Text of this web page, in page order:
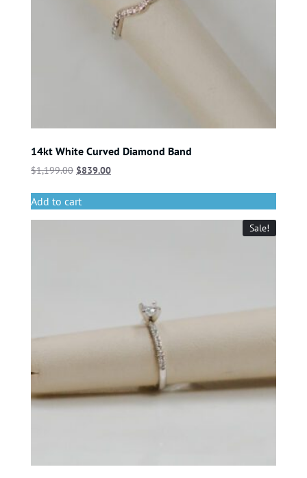
14kt White Curved Diamond Band
$1,199.00 $839.00
Add to cart
Sale!